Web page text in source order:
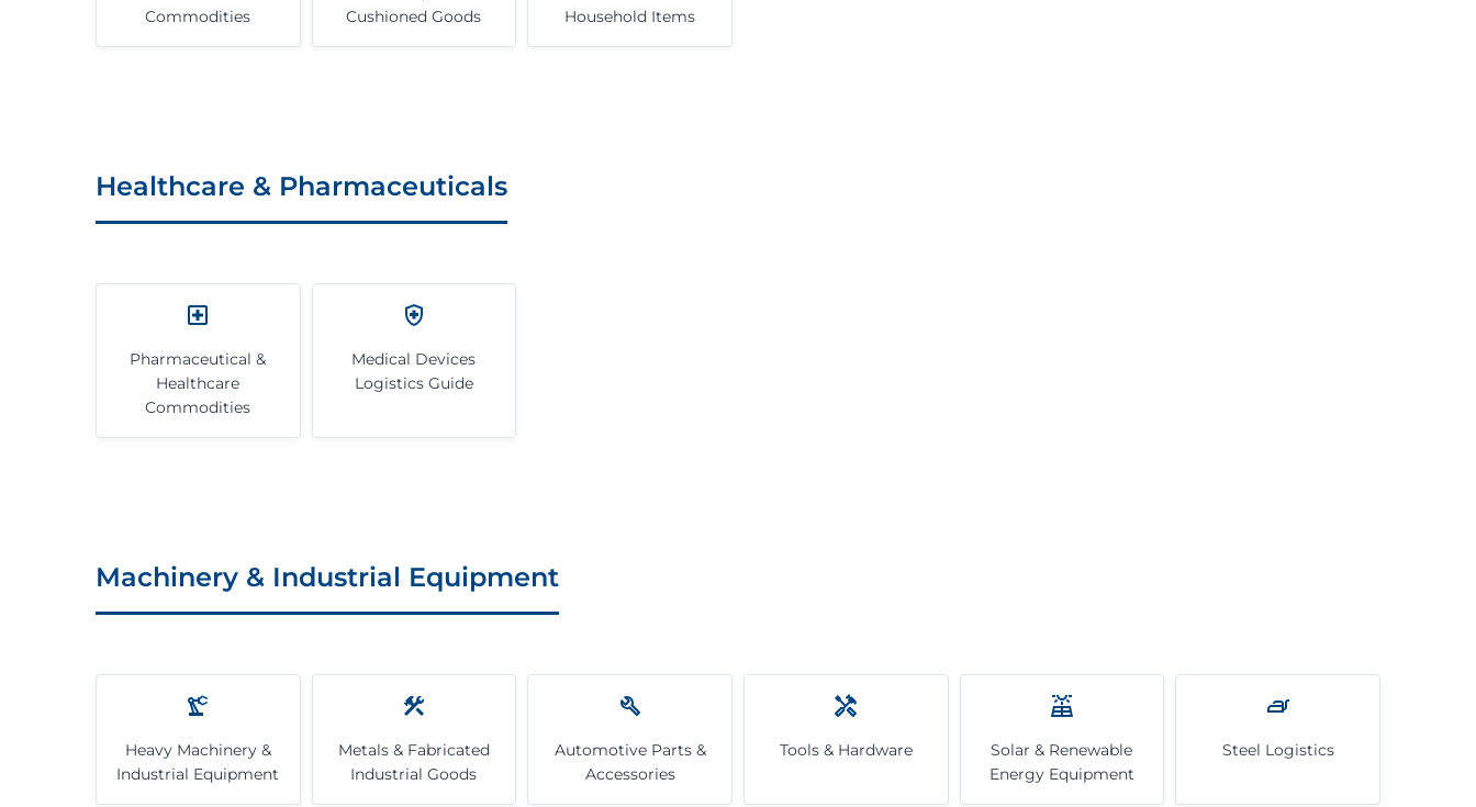
Commodities
Cushioned Goods
Household Items
Healthcare & Pharmaceuticals
Pharmaceutical &
Healthcare
Commodities
Medical Devices
Logistics Guide
Machinery & Industrial Equipment
Heavy Machinery &
Industrial Equipment
Metals & Fabricated
Industrial Goods
Automotive Parts &
Accessories
Tools & Hardware
Solar & Renewable
Energy Equipment
Steel Logistics